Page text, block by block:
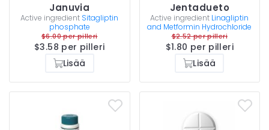
Januvia
Active ingredient Sitagliptin
phosphate
$6.00 per pilleri
$3.58 per pilleri
Lisää
Jentadueto
Active ingredient Linagliptin
and Metformin Hydrochloride
$2.52 per pilleri
$1.80 per pilleri
Lisää